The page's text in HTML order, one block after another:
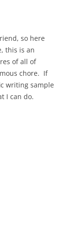
so here
this is an
of all of
chore. If
writing sample
I can do.